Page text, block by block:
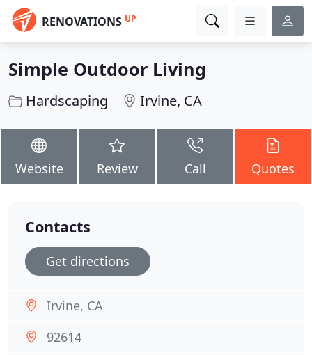
RENOVATIONS UP
Simple Outdoor Living
Hardscaping Irvine, CA
Website Review Call Quotes
Contacts
Get directions
Irvine, CA
92614